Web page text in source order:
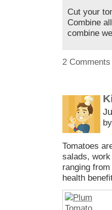
Cut your
Combine
combine
2
Tomatoes
salads,
ranging
health